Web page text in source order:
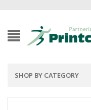
SHOP BY CATEGORY